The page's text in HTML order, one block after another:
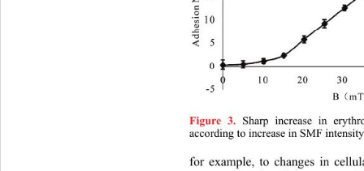
Figure 3.
Sharp increase in
according to increase in SMF
for example, to changes in